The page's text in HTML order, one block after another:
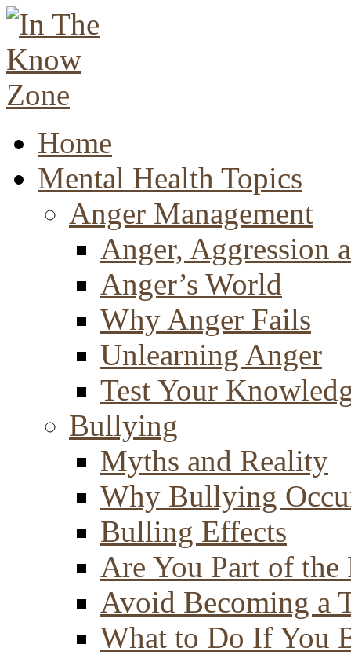
Home
Mental Health Topics
Anger Management
Anger, Aggression
Anger’s World
Why Anger Fails
Unlearning Anger
Test Your
Bullying
Myths and Reality
Why Bullying
Bulling Effects
Are You Part of
Avoid Becoming a
What to Do If You